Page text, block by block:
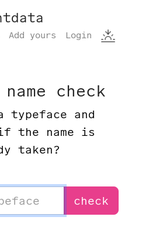
Add yours Login
check
typeface and
the name is
taken?
check